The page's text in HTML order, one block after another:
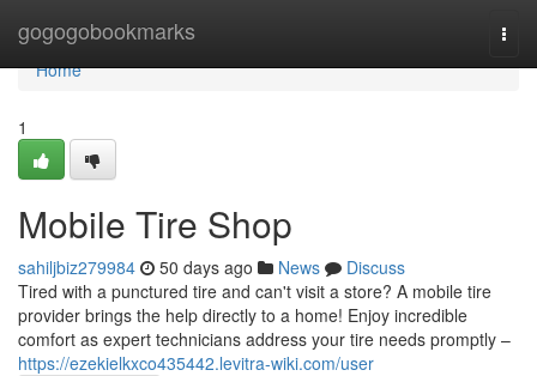
gogogobookmarks
Home
Home
1
Mobile Tire Shop
sahiljbiz279984 50 days ago News
Discuss
Tired with a punctured tire and can't visit a store? A mobile tire
provider brings the help directly to a home! Enjoy incredible
comfort as expert technicians address your tire needs promptly –
https://ezekielkxco435442.levitra-wiki.com/user